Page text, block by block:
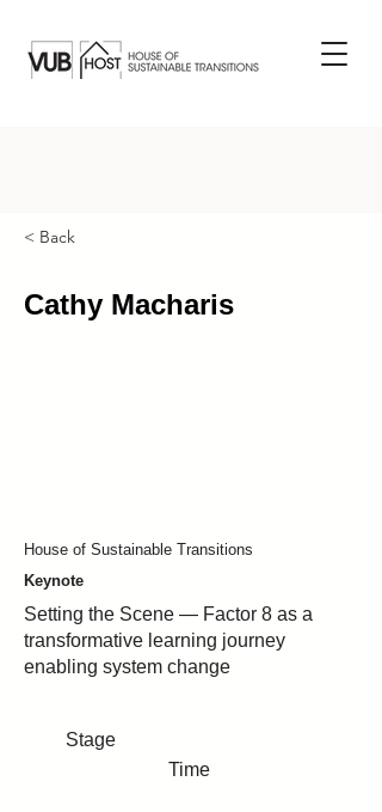
< Back
Cathy Macharis
House of Sustainable Transitions
Keynote
Setting the Scene — Factor 8 as a
transformative learning journey
enabling system change
Stage
Time